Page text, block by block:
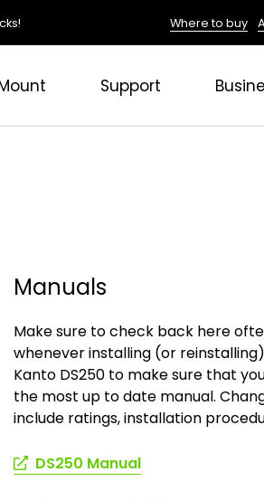
Where to buy
Support
Manuals
Make sure to check back here
whenever installing (or
Kanto DS250 to make sure that
the most up to date manual.
include ratings, installation
DS250 Manual(opens